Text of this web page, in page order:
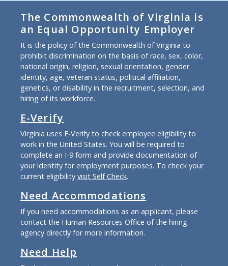
The Commonwealth of Virginia is
an Equal Opportunity Employer
It is the policy of the Commonwealth of Virginia to
prohibit discrimination on the basis of race, sex, color,
national origin, religion, sexual orientation, gender
identity, age, veteran status, political affiliation,
genetics, or disability in the recruitment, selection, and
hiring of its workforce.
E-Verify
Virginia uses E-Verify to check employee eligibility to
work in the United States. You will be required to
complete an I-9 form and provide documentation of
your identity for employment purposes. To check your
current eligibility visit Self Check.
Need Accommodations
If you need accommodations as an applicant, please
contact the Human Resources Office of the hiring
agency directly for more information.
Need Help